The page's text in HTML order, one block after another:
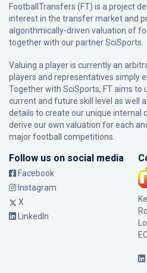
FootballTransfers (FT) is a project
interest in the transfer market and
algorithmically-driven valuation of
together with our partnerSciSports
Valuing a player is currently an
players and representatives simply
Together with SciSports, FT aims to
current and future skill level as well
details to create our unique internal
derive our own valuation for each
major football competitions.
Follow us on social media
Facebook
Instagram
X
LinkedIn